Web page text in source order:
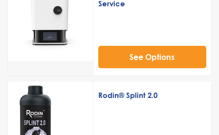
Service
See Options
Rodin® Splint 2.0